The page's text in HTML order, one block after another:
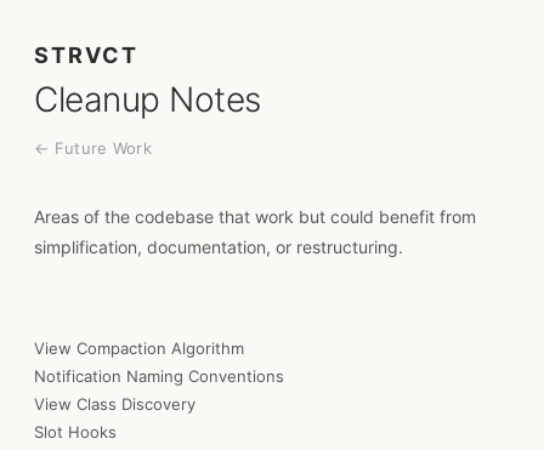
Cleanup Notes
← Future Work
STRVCT
Areas of the codebase that work but could benefit from
simplification, documentation, or restructuring.
View Compaction Algorithm
Notification Naming Conventions
View Class Discovery
Slot Hooks